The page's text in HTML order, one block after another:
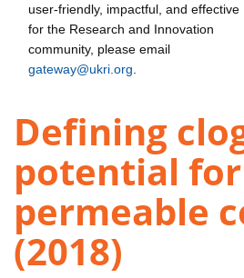
user-friendly, impactful, and effective
for the Research and Innovation
community, please email
gateway@ukri.org
Defining
potential for
permeable
(2018)